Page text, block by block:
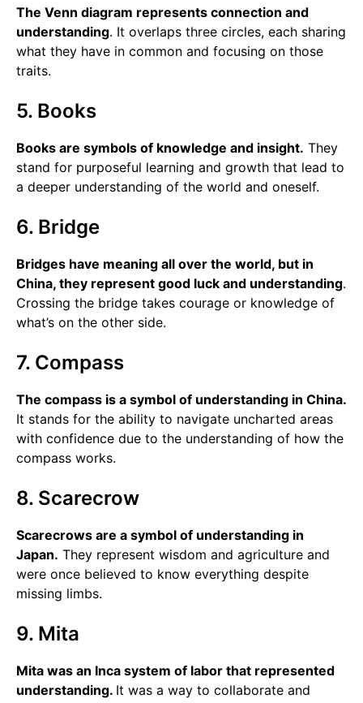
The Venn diagram represents connection and
understanding. It overlaps three circles, each sharing
what they have in common and focusing on those
traits.
5. Books
Books are symbols of knowledge and insight. They
stand for purposeful learning and growth that lead to
a deeper understanding of the world and oneself.
6. Bridge
Bridges have meaning all over the world, but in
China, they represent good luck and understanding.
Crossing the bridge takes courage or knowledge of
what’s on the other side.
7. Compass
The compass is a symbol of understanding in China.
It stands for the ability to navigate uncharted areas
with confidence due to the understanding of how the
compass works.
8. Scarecrow
Scarecrows are a symbol of understanding in
Japan. They represent wisdom and agriculture and
were once believed to know everything despite
missing limbs.
9. Mita
Mita was an Inca system of labor that represented
understanding. It was a way to collaborate and